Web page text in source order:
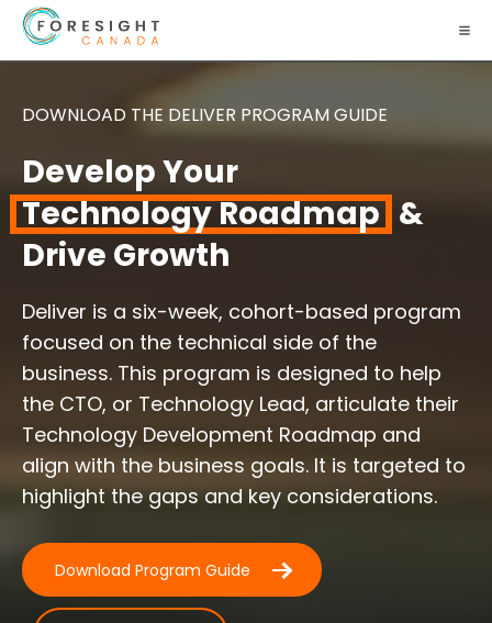
DOWNLOAD THE DELIVER PROGRAM GUIDE
Develop Your
Technology Roadmap &
Drive Growth
Deliver is a six-week, cohort-based program
focused on the technical side of the
business. This program is designed to help
the CTO, or Technology Lead, articulate their
Technology Development Roadmap and
align with the business goals. It is targeted to
highlight the gaps and key considerations.
Download Program Guide